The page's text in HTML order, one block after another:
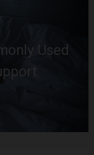
Used